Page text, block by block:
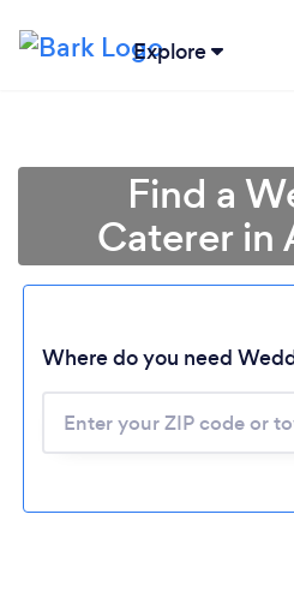
Explore
Find a
Caterer in
Where do you need